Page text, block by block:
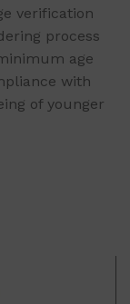
verification
process
age
with
of younger